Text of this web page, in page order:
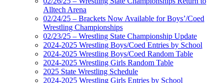
Alltech Arena
02/24/25 – Brackets Now Available for Boys’/Coed
Wrestling Championships
02/23/25 – Wrestling State Championship Update
2024-2025 Wrestling Boys/Coed Entries by School
2024-2025 Wrestling Boys/Coed Random Table
2024-2025 Wrestling Girls Random Table
2025 State Wrestling Schedule
2024-2025 Wrestling Girls Entries by School